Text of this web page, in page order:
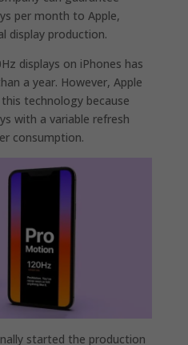
per month to Apple,
display production.
displays on iPhones has
a year. However, Apple
technology because
with a variable refresh
consumption.
started the production